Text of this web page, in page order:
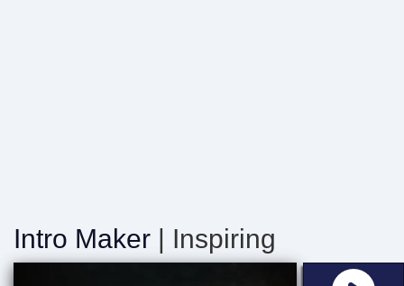
Intro Maker | Inspiring